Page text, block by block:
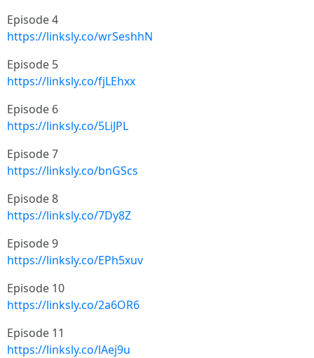
Episode 4
https://linksly.co/wrSeshhN
Episode 5
https://linksly.co/fjLEhxx
Episode 6
https://linksly.co/5LiJPL
Episode 7
https://linksly.co/bnGScs
Episode 8
https://linksly.co/7Dy8Z
Episode 9
https://linksly.co/EPh5xuv
Episode 10
https://linksly.co/2a6OR6
Episode 11
https://linksly.co/lAej9u